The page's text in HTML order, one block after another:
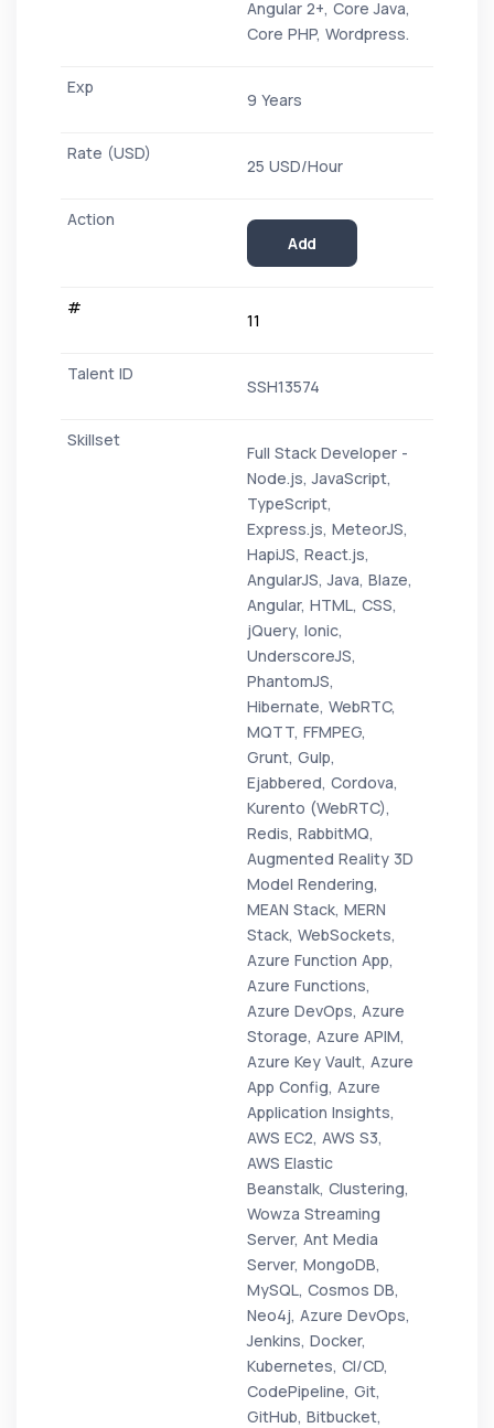
Angular 2+, Core Java,
Core PHP, Wordpress.
9 Years
25 USD/Hour
Add
11
SSH13574
Full Stack Developer -
Node.js, JavaScript,
TypeScript,
Express.js, MeteorJS,
HapiJS, React.js,
AngularJS, Java, Blaze,
Angular, HTML, CSS,
jQuery, Ionic,
UnderscoreJS,
PhantomJS,
Hibernate, WebRTC,
MQTT, FFMPEG,
Grunt, Gulp,
Ejabbered, Cordova,
Kurento (WebRTC),
Redis, RabbitMQ,
Augmented Reality 3D
Model Rendering,
MEAN Stack, MERN
Stack, WebSockets,
Azure Function App,
Azure Functions,
Azure DevOps, Azure
Storage, Azure APIM,
Azure Key Vault, Azure
App Config, Azure
Application Insights,
AWS EC2, AWS S3,
AWS Elastic
Beanstalk, Clustering,
Wowza Streaming
Server, Ant Media
Server, MongoDB,
MySQL, Cosmos DB,
Neo4j, Azure DevOps,
Jenkins, Docker,
Kubernetes, CI/CD,
CodePipeline, Git,
GitHub, Bitbucket,